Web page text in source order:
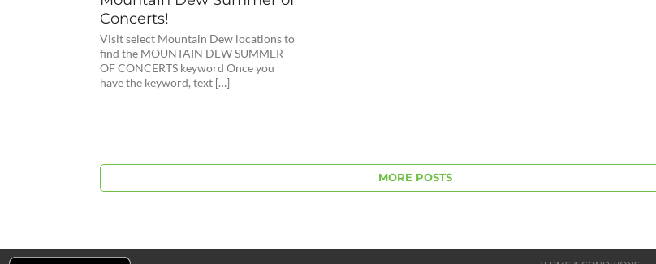
Concerts!
Visit select Mountain Dew locations to
find the MOUNTAIN DEW SUMMER
OF CONCERTS keyword Once you
have the keyword, text […]
MORE POSTS